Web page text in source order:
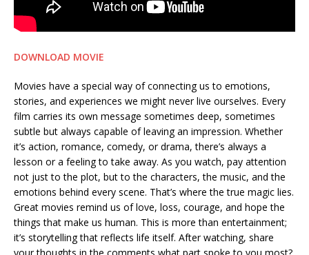
DOWNLOAD MOVIE
Movies have a special way of connecting us to emotions,
stories, and experiences we might never live ourselves. Every
film carries its own message sometimes deep, sometimes
subtle but always capable of leaving an impression. Whether
it’s action, romance, comedy, or drama, there’s always a
lesson or a feeling to take away. As you watch, pay attention
not just to the plot, but to the characters, the music, and the
emotions behind every scene. That’s where the true magic lies.
Great movies remind us of love, loss, courage, and hope the
things that make us human. This is more than entertainment;
it’s storytelling that reflects life itself. After watching, share
your thoughts in the comments what part spoke to you most?